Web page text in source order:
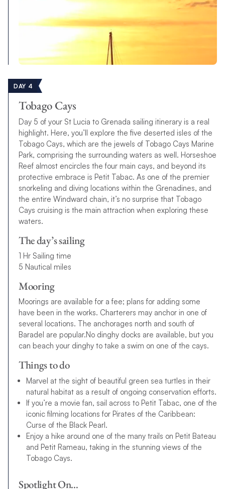
DAY 4
Tobago Cays
Day 5 of your St Lucia to Grenada sailing itinerary is a real
highlight. Here, you’ll explore the five deserted isles of the
Tobago Cays, which are the jewels of Tobago Cays Marine
Park, comprising the surrounding waters as well. Horseshoe
Reef almost encircles the four main cays, and beyond its
protective embrace is Petit Tabac. As one of the premier
snorkeling and diving locations within the Grenadines, and
the entire Windward chain, it’s no surprise that Tobago
Cays cruising is the main attraction when exploring these
waters.
The day’s sailing
1 Hr Sailing time
5 Nautical miles
Mooring
Moorings are available for a fee; plans for adding some
have been in the works. Charterers may anchor in one of
several locations. The anchorages north and south of
Baradel are popular.No dinghy docks are available, but you
can beach your dinghy to take a swim on one of the cays.
Things to do
Marvel at the sight of beautiful green sea turtles in their
natural habitat as a result of ongoing conservation efforts.
If you’re a movie fan, sail across to Petit Tabac, one of the
iconic filming locations for Pirates of the Caribbean:
Curse of the Black Pearl.
Enjoy a hike around one of the many trails on Petit Bateau
and Petit Rameau, taking in the stunning views of the
Tobago Cays.
Spotlight On…